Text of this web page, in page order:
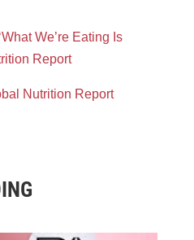
‘What We’re Eating Is
Report
Nutrition Report